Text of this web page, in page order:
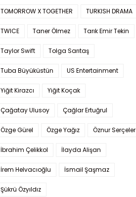
TOMORROW X TOGETHER TURKISH DRAMA
TWICE Taner Ölmez Tarık Emir Tekin
Taylor Swift Tolga Sarıtaş
Tuba Büyüküstün US Entertainment
Yiğit Kirazcı Yiğit Koçak
Çağatay Ulusoy Çağlar Ertuğrul
Özge Gürel Özge Yağız Öznur Serçeler
İbrahim Çelikkol İlayda Alişan
İrem Helvacıoğlu İsmail Şaşmaz
Şükrü Özyıldız